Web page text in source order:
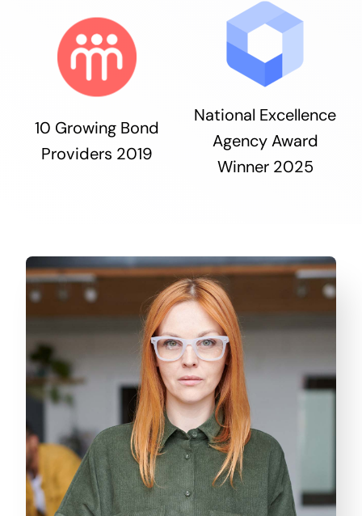
10 Growing Bond
Providers 2019
National Excellence
Agency Award
Winner 2025